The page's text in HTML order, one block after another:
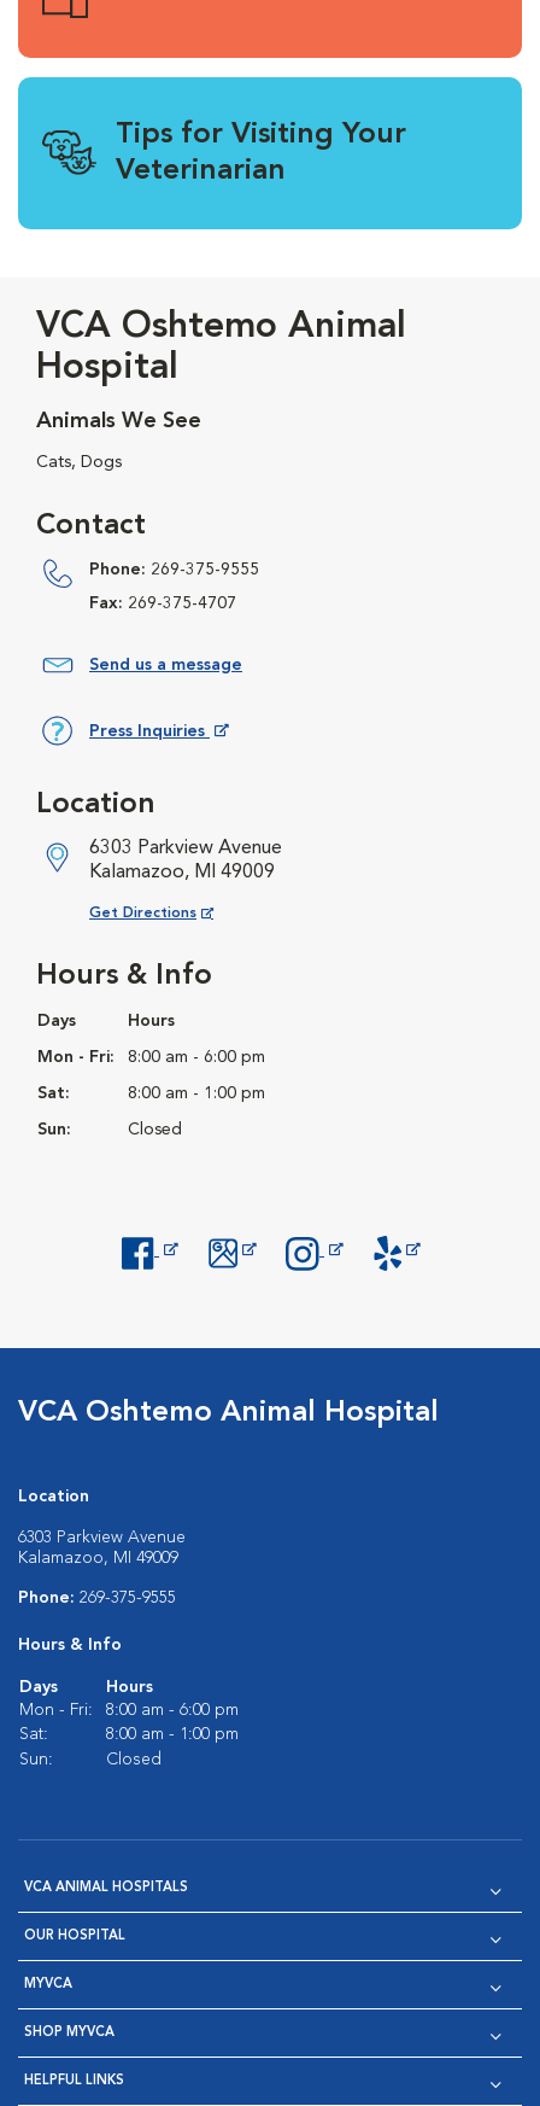
Tips for Visiting Your
Veterinarian
VCA Oshtemo Animal
Hospital
Animals We See
Cats, Dogs
Contact
Phone: 269-375-9555
Fax: 269-375-4707
Send us a message
Press Inquiries
Hours & Info
Days Hours
Mon - Fri: 8:00 am - 6:00 pm
Sat: 8:00 am - 1:00 pm
Sun: Closed
Location
6303 Parkview Avenue
Kalamazoo, MI 49009
Get Directions
Opens in New Window
VCA Oshtemo Animal Hospital
Location
6303 Parkview Avenue
Kalamazoo, MI 49009
Phone: 269-375-9555
Hours & Info
Days
Hours
Mon - Fri:
8:00 am - 6:00 pm
Sat:
8:00 am - 1:00 pm
Sun:
Closed
VCA ANIMAL HOSPITALS
OUR HOSPITAL
MYVCA
SHOP MYVCA
HELPFUL LINKS